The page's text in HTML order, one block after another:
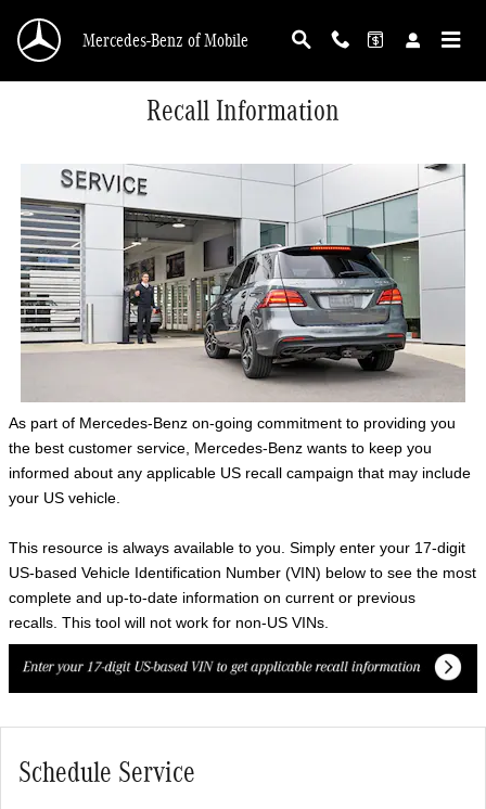
Mercedes-Benz of Mobile
Recall Information
As part of Mercedes-Benz on-going commitment to providing you
the best customer service, Mercedes-Benz wants to keep you
informed about any applicable US recall campaign that may include
your US vehicle.
This resource is always available to you. Simply enter your 17-digit
US-based Vehicle Identification Number (VIN) below to see the most
complete and up-to-date information on current or previous
recalls. This tool will not work for non-US VINs.
Schedule Service